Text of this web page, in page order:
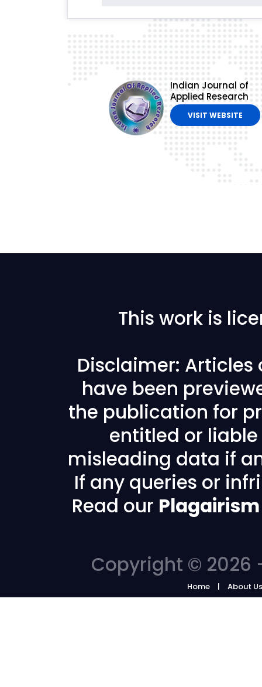
Indian Journal of
Applied Research
VISIT WEBSITE
This work is
Disclaimer: Articles
have been
the publication for
entitled or
misleading data if
If any queries or
Read our
Copyright © 2026
Home About Us